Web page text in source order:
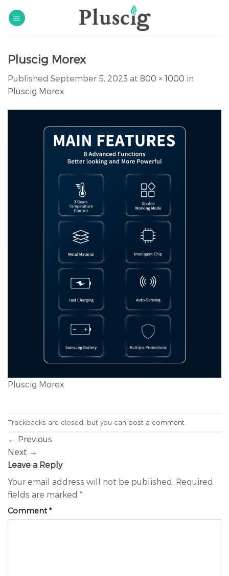
Pluscig Morex
Published September 5, 2023 at 800 × 1000 in
Pluscig Morex
Pluscig Morex
Trackbacks are closed, but you can post a comment
← Previous
Next →
Leave a Reply
Your email address will not be published. Required
fields are marked *
Comment *